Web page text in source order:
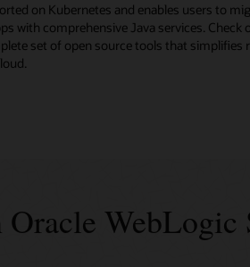
on Kubernetes and enables users to
with comprehensive Java services. Check
set of open source tools that simplifies
WebLogic